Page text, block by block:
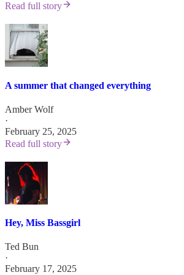
Read full story
A summer that changed everything
Amber Wolf
·
February 25, 2025
Read full story
Hey, Miss Bassgirl
Ted Bun
·
February 17, 2025